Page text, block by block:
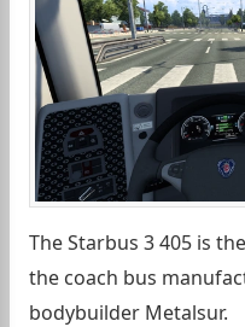
The Starbus 3 405 is
the coach bus
bodybuilder Metalsur.